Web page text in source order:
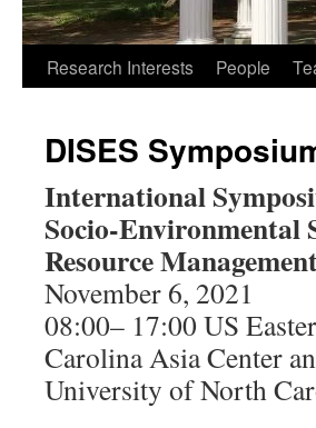
Research Interests People
DISES
International
Socio-Environmental
Resource
November 6, 2021
08:00– 17:00 US
Carolina Asia Center
University of North